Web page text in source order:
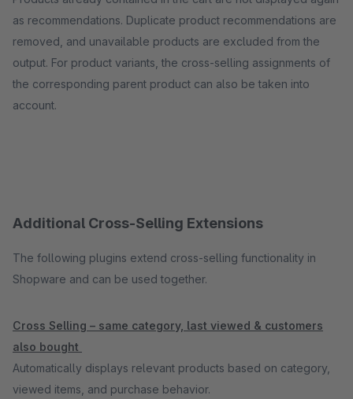
as recommendations. Duplicate product recommendations are
removed, and unavailable products are excluded from the
output. For product variants, the cross-selling assignments of
the corresponding parent product can also be taken into
account.
Additional Cross-Selling Extensions
The following plugins extend cross-selling functionality in
Shopware and can be used together.
Cross Selling – same category, last viewed & customers
also bought
Automatically displays relevant products based on category,
viewed items, and purchase behavior.